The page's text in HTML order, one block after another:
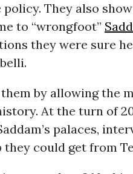
policy. They also
to “wrongfoot”
they were sure
by allowing the
At the turn of
palaces,
could get from